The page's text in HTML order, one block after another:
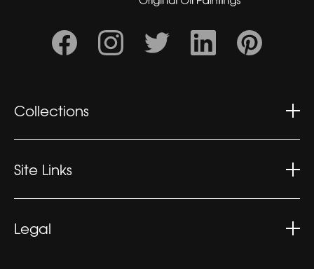
Collections
Wonderment
Contemplation
Site Links
Kathryn's CV
Exhibitions
Legal